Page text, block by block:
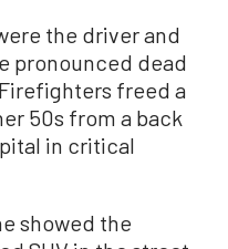
the driver and
pronounced dead
freed a
50s from a back
in critical
showed the